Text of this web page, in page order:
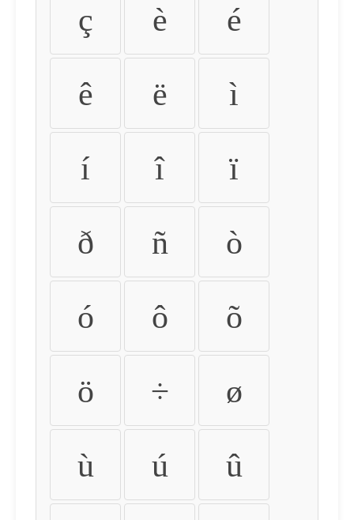
ç è é
ê ë ì
í î ï
ð ñ ò
ó ô õ
ö ÷ ø
ù ú û